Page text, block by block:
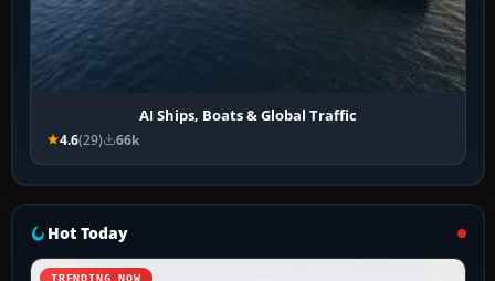
AI Ships, Boats & Global Traffic
4.6(29) 66k
Hot Today
TRENDING NOW